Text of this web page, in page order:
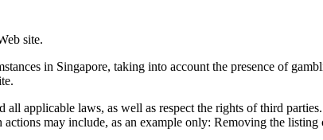
site.
in Singapore, taking into account the presence of
all applicable laws, as well as respect the rights of third
may include, as an example only: Removing the